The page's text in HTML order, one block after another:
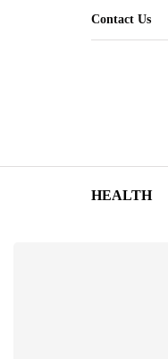
Contact Us
HEALTH